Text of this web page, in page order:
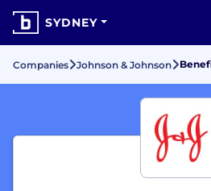
SYDNEY
Companies Johnson & Johnson